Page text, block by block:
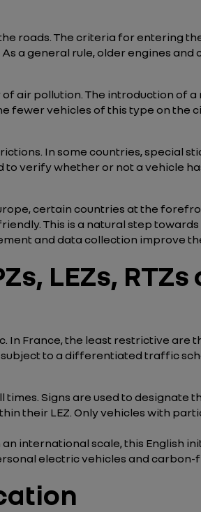
roads. The criteria for entering
a general rule, older engines and
air pollution. The introduction of
fewer vehicles of this type on the
In some countries, special
to verify whether or not a vehicle
certain countries at the
This is a natural step
and data collection improve
LEZs, RTZs
France, the least restrictive are
subject to a differentiated traffic
times. Signs are used to designate
their LEZ. Only vehicles with
an international scale, this English
electric vehicles and